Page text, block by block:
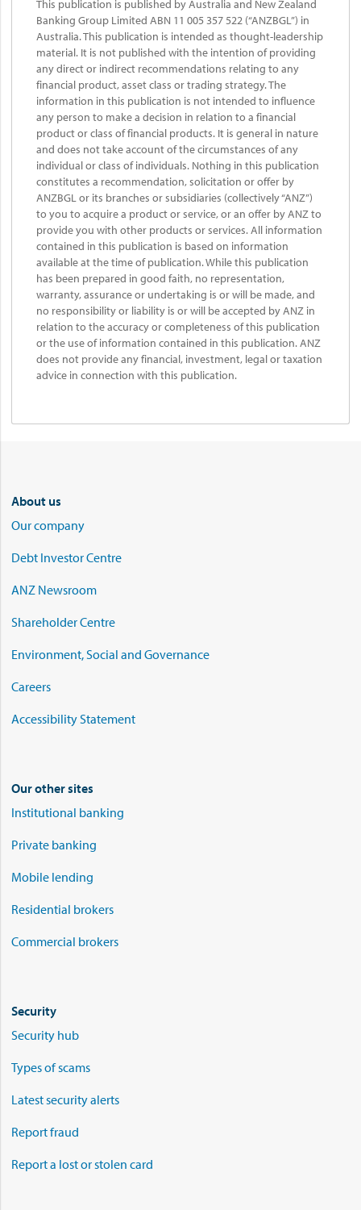
This publication is published by Australia and New Zealand
Banking Group Limited ABN 11 005 357 522 (“ANZBGL”) in
Australia. This publication is intended as thought-leadership
material. It is not published with the intention of providing
any direct or indirect recommendations relating to any
financial product, asset class or trading strategy. The
information in this publication is not intended to influence
any person to make a decision in relation to a financial
product or class of financial products. It is general in nature
and does not take account of the circumstances of any
individual or class of individuals. Nothing in this publication
constitutes a recommendation, solicitation or offer by
ANZBGL or its branches or subsidiaries (collectively “ANZ”)
to you to acquire a product or service, or an offer by ANZ to
provide you with other products or services. All information
contained in this publication is based on information
available at the time of publication. While this publication
has been prepared in good faith, no representation,
warranty, assurance or undertaking is or will be made, and
no responsibility or liability is or will be accepted by ANZ in
relation to the accuracy or completeness of this publication
or the use of information contained in this publication. ANZ
does not provide any financial, investment, legal or taxation
advice in connection with this publication.
About us
Our company
Debt Investor Centre
ANZ Newsroom
Shareholder Centre
Environment, Social and Governance
Careers
Accessibility Statement
Our other sites
Institutional banking
Private banking
Mobile lending
Residential brokers
Commercial brokers
Security
Security hub
Types of scams
Latest security alerts
Report fraud
Report a lost or stolen card